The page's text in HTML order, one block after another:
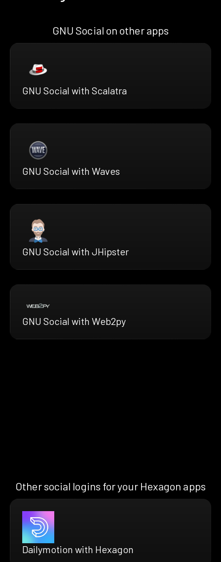
GNU Social on other apps
GNU Social with Scalatra
GNU Social with Waves
GNU Social with JHipster
GNU Social with Web2py
Other social logins for your Hexagon apps
Dailymotion with Hexagon